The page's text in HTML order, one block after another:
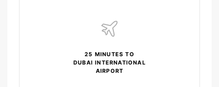
25 MINUTES TO
DUBAI INTERNATIONAL
AIRPORT